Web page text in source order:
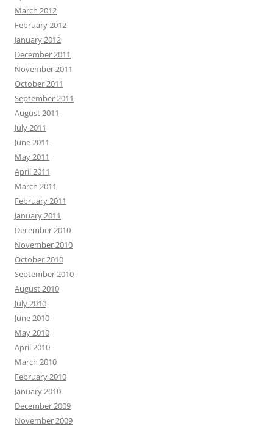
March 2012
February 2012
January 2012
December 2011
November 2011
October 2011
September 2011
August 2011
July 2011
June 2011
May 2011
April 2011
March 2011
February 2011
January 2011
December 2010
November 2010
October 2010
September 2010
August 2010
July 2010
June 2010
May 2010
April 2010
March 2010
February 2010
January 2010
December 2009
November 2009